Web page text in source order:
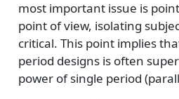
most important issue is
point of view, isolating
critical. This point implies
period designs is often
power of single period